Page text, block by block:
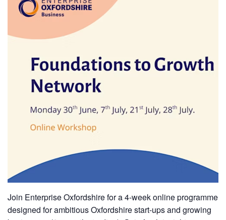
Join Enterprise Oxfordshire for a 4-week online programme
designed for ambitious Oxfordshire start-ups and growing